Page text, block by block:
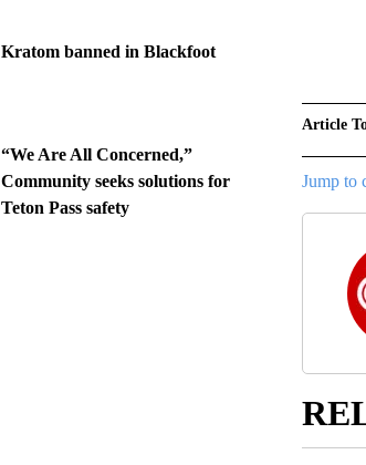
Kratom banned in Blackfoot
“We Are All Concerned,”
Community seeks solutions for
Teton Pass safety
Article
Jump to